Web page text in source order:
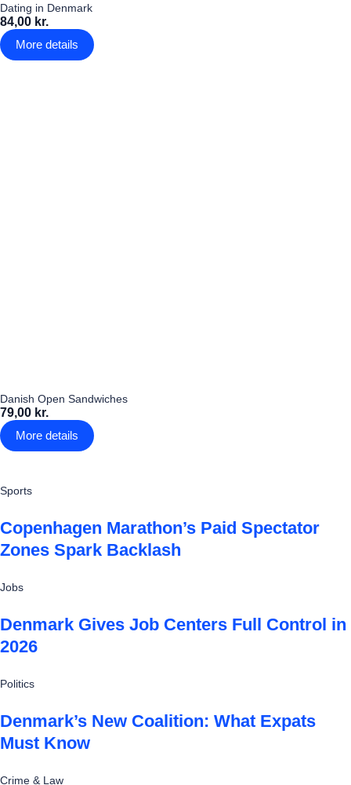
Dating in Denmark
84,00 kr.
More details
Danish Open Sandwiches
79,00 kr.
More details
Sports
Copenhagen Marathon’s Paid Spectator
Zones Spark Backlash
Jobs
Denmark Gives Job Centers Full Control in
2026
Politics
Denmark’s New Coalition: What Expats
Must Know
Crime & Law